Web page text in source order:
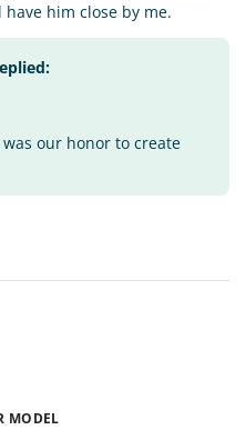
him close by me.
our honor to create
MODEL